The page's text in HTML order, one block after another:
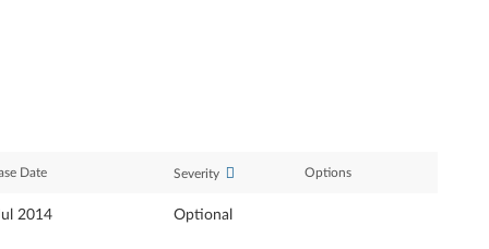
Date Severity Options
2014 Optional